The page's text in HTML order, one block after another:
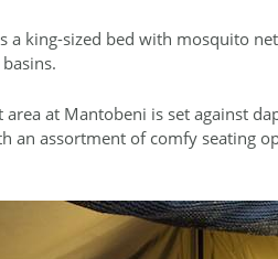
a king-sized bed with mosquito
at Mantobeni is set against
an assortment of comfy seating